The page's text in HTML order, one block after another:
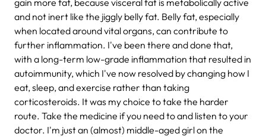
and not inert like the jiggly belly fat. Belly fat, especially
when located around vital organs, can contribute to
further inflammation. I've been there and done that,
with a long-term low-grade inflammation that resulted in
autoimmunity, which I've now resolved by changing how I
eat, sleep, and exercise rather than taking
corticosteroids. It was my choice to take the harder
route. Take the medicine if you need to and listen to your
doctor. I'm just an (almost) middle-aged girl on the